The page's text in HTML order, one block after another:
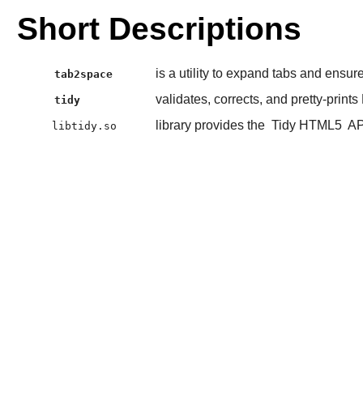
Short Descriptions
tab2space is a utility to expand tabs and
tidy validates, corrects, and pretty-prints
libtidy.so library provides the Tidy HTML5